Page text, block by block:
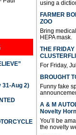
31-Aug 2)
using a
FARMER
ZOO
Bring
HEPA mask.
THE FRIDAY
For Friday,
BROUGHT
Funny fake
A & M
Novelty
You’ll be
the novelty